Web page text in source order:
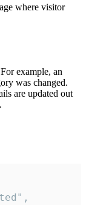
where visitor
example, an
was changed.
are updated out